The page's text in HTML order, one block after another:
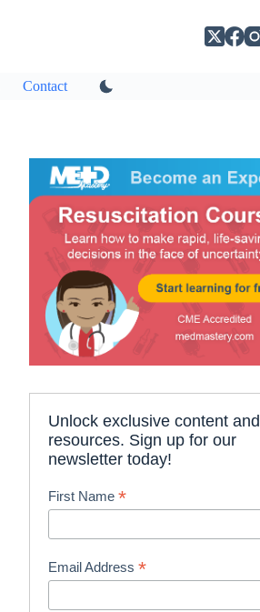
Contact
Unlock exclusive content and
resources. Sign up for our
newsletter today!
First Name*
Email Address*